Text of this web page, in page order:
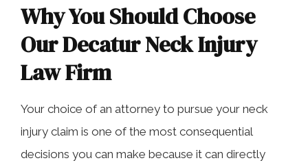
Why You Should Choose
Our Decatur Neck Injury
Law Firm
Your choice of an attorney to pursue your neck
injury claim is one of the most consequential
decisions you can make because it can directly